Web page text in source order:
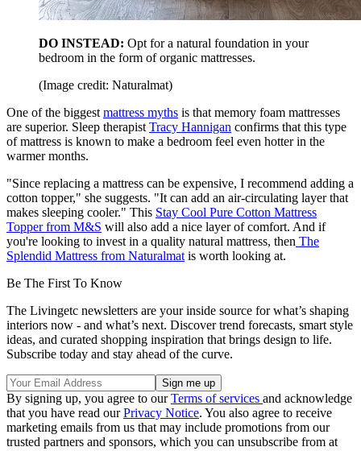
DO INSTEAD: Opt for a natural foundation in your
bedroom in the form of organic mattresses.
(Image credit: Naturalmat)
One of the biggest mattress myths is that memory foam mattresses
are superior. Sleep therapist Tracy Hannigan confirms that this type
of mattress is known to make a bedroom feel even hotter in the
warmer months.
"Since replacing a mattress can be expensive, I recommend adding a
cotton topper," she suggests. "It can add an air-circulating layer that
makes sleeping cooler." This Stay Cool Pure Cotton Mattress
Topper from M&S will also add a nice layer of comfort. And if
you're looking to invest in a quality natural mattress, then The
Splendid Mattress from Naturalmat is worth looking at.
Be The First To Know
The Livingetc newsletters are your inside source for what’s shaping
interiors now - and what’s next. Discover trend forecasts, smart style
ideas, and curated shopping inspiration that brings design to life.
Subscribe today and stay ahead of the curve.
By signing up, you agree to ourTerms of services and acknowledge
that you have read ourPrivacy Notice. You also agree to receive
marketing emails from us that may include promotions from our
trusted partners and sponsors, which you can unsubscribe from at